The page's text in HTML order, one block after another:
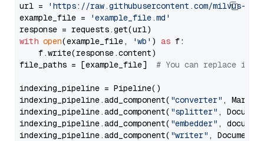
url =
'https://raw.githubusercontent.com/milvus-
example_file =
'example_file.md'
with open(example_file, 'wb' ) as f:
    f.write(response.content)
file_paths = [example_file] # You can replace it
indexing_pipeline = Pipeline()
indexing_pipeline.add_component( "converter" ,
indexing_pipeline.add_component( "splitter" ,
indexing_pipeline.add_component( "embedder" ,
indexing_pipeline.add_component( "writer" ,